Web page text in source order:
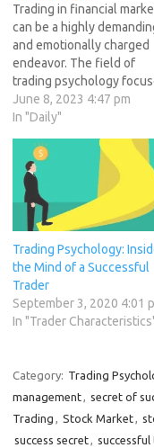
Trading in financial
can be a highly
and emotionally charged
endeavor. The field of
trading psychology
on understanding the
psychological factors that
influence traders'
and performance.
Successful traders
recognize the importance
managing emotions and
maintaining a disciplined
mindset to navigate the
uncertainties of the
…
June 8, 2023 4:47 pm
In "Daily"
Trading Psychology:
the Mind of a Successful
Trader
September 3, 2020 4:01
In "Trader
Category: Trading
management, secret of
Trading , Stock Market,
success secret,